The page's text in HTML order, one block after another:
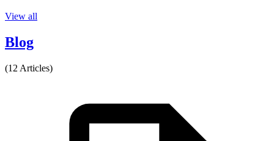
View all
Blog
(12 Articles)